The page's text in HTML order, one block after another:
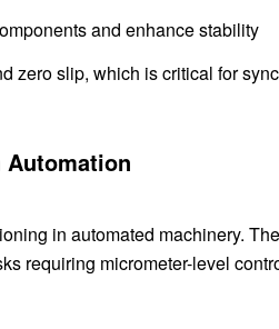
and enhance stability
zero slip, which is critical for
Automation
in automated machinery.
requiring micrometer-level